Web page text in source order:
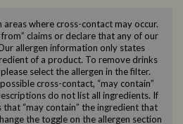
where cross-contact may occur.
claims or declare that any of our
allergen information only states
of a product. To remove drinks
select the allergen in the filter.
cross-contact, “may contain”
do not list all ingredients. If
“may contain” the ingredient that
the toggle on the allergen section